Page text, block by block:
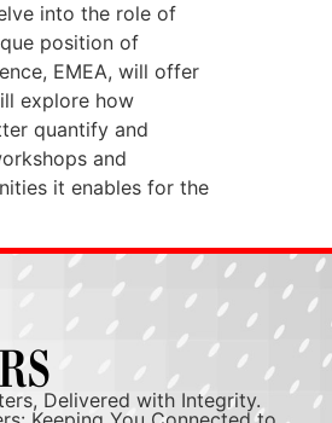
into the role of
position of
EMEA, will offer
explore how
quantify and
and
it enables for the
Delivered with Integrity.